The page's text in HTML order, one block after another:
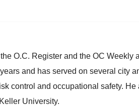
O.C. Register and the OC
and has served on several city
control and occupational safety.
University.